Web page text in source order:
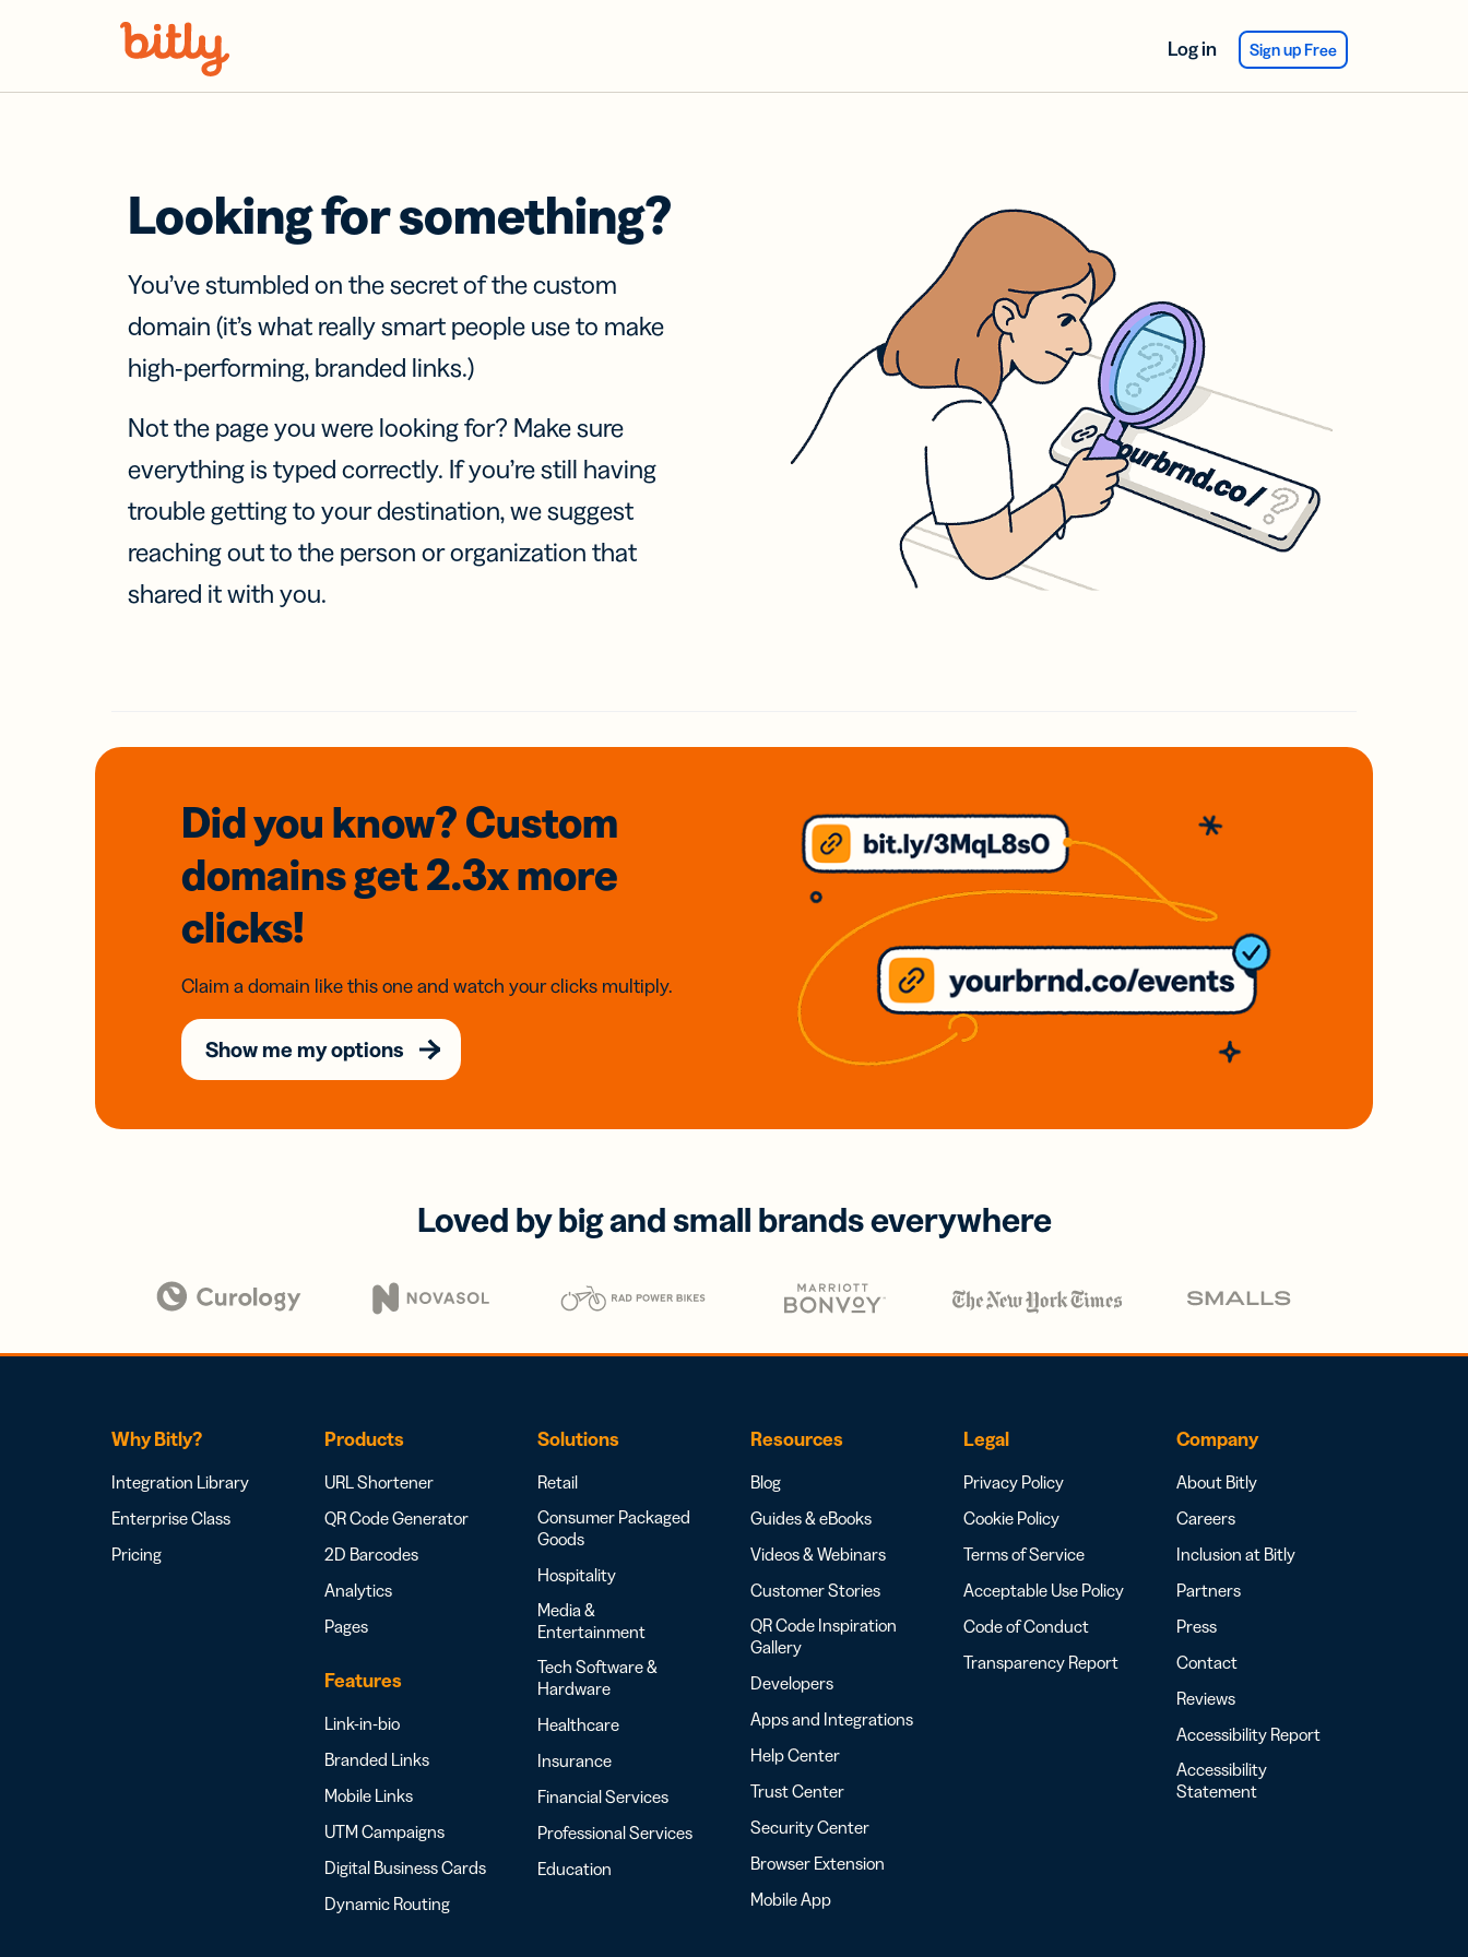
Log in Sign up Free
Looking for something?
You’ve stumbled on the secret of the custom
domain (it’s what really smart people use to make
high-performing, branded links.)
Not the page you were looking for? Make sure
everything is typed correctly. If you’re still having
trouble getting to your destination, we suggest
reaching out to the person or organization that
shared it with you.
Did you know? Custom
domainsget 2.3xmore
clicks!
Claim a domain like this one and watch your clicks multiply.
Show me my options
Loved by big and small brands everywhere
Why Bitly?
Integration Library
Enterprise Class
Pricing
Products
URL Shortener
QR Code Generator
2D Barcodes
Analytics
Pages
Features
Link-in-bio
Branded Links
Mobile Links
UTM Campaigns
Digital Business Cards
Dynamic Routing
Solutions
Retail
Consumer Packaged
Goods
Hospitality
Media &
Entertainment
Tech Software &
Hardware
Healthcare
Insurance
Financial Services
Professional Services
Education
Resources
Blog
Guides & eBooks
Videos & Webinars
Customer Stories
QR Code Inspiration
Gallery
Developers
Apps and Integrations
Help Center
Trust Center
Security Center
Browser Extension
Mobile App
Legal
Privacy Policy
Cookie Policy
Terms of Service
Acceptable Use Policy
Code of Conduct
Transparency Report
Company
About Bitly
Careers
Inclusion at Bitly
Partners
Press
Contact
Reviews
Accessibility Report
Accessibility
Statement